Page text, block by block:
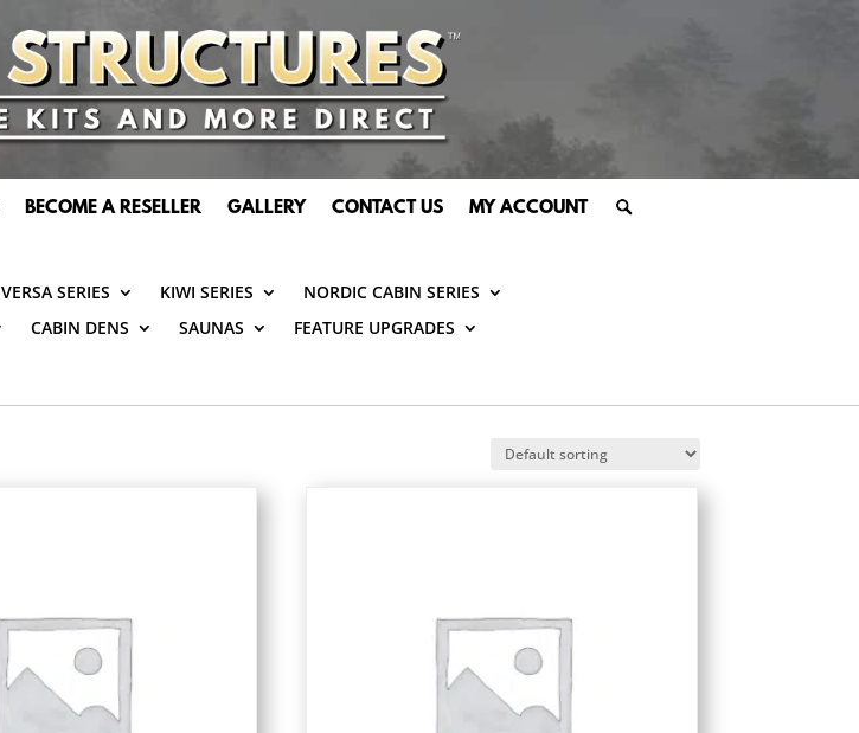
BECOME A RESELLER GALLERY CONTACT US MY ACCOUNT
VERSA SERIES KIWI SERIES
NORDIC CABIN SERIES
CABIN DENS SAUNAS
FEATURE UPGRADES